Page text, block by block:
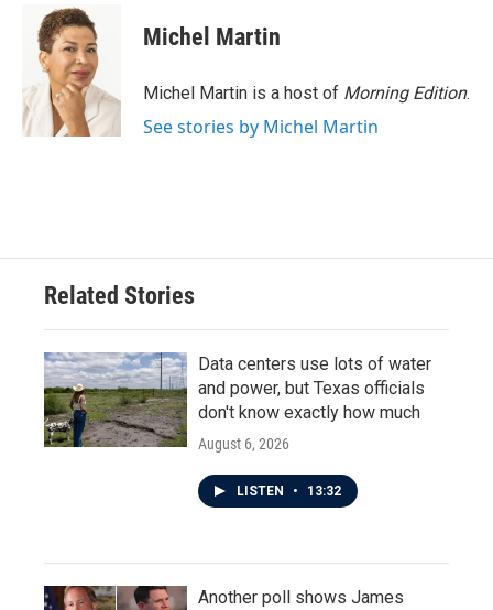
Michel Martin
Michel Martin is a host of Morning Edition.
See stories by Michel Martin
Related Stories
Data centers use lots of water
and power, but Texas officials
don't know exactly how much
August 6, 2026
LISTEN • 13:32
Another poll shows James